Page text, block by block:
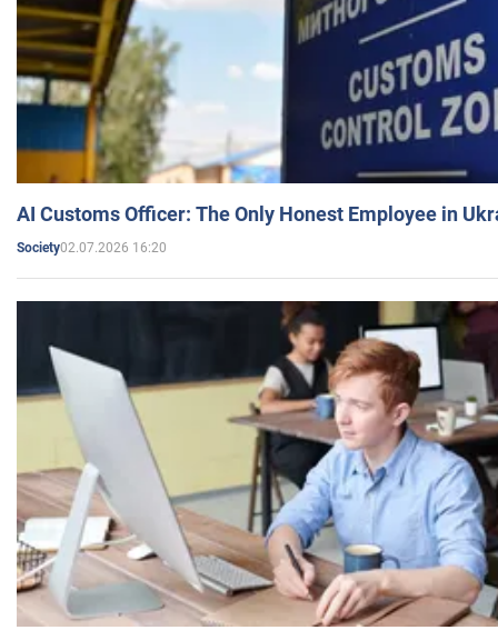
AI Customs Officer: The Only Honest Employee in
Society02.07.2026 16:20